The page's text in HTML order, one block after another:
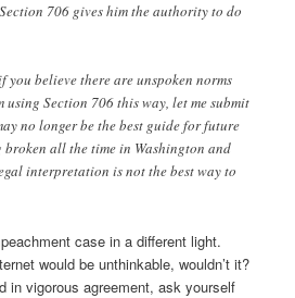
706 gives him the authority to do
you believe there are unspoken norms
Section 706 this way, let me submit
no longer be the best guide for future
broken all the time in Washington and
interpretation is not the best way to
case in a different light.
would be unthinkable, wouldn’t it?
in vigorous agreement, ask yourself